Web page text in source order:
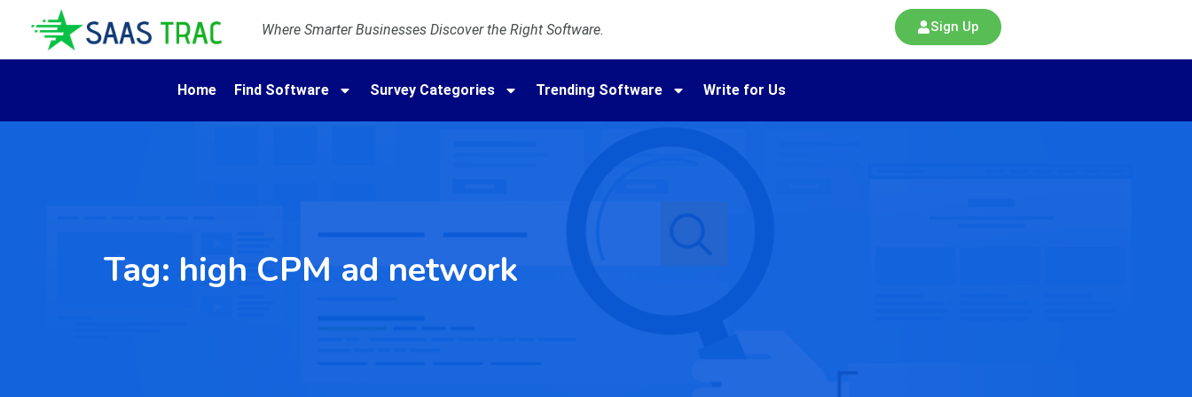
Where Smarter Businesses Discover the Right Software. Sign Up
Home Find Software Survey Categories Trending Software Write for Us
Tag: high CPM ad network